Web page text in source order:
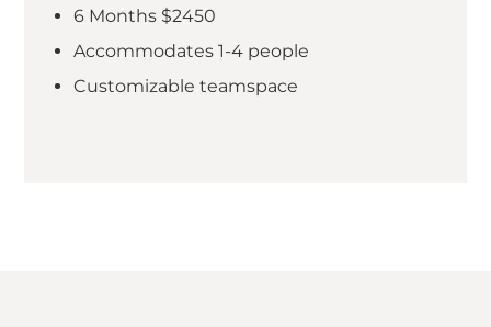
6 Months $2450
Accommodates 1-4 people
Customizable teamspace